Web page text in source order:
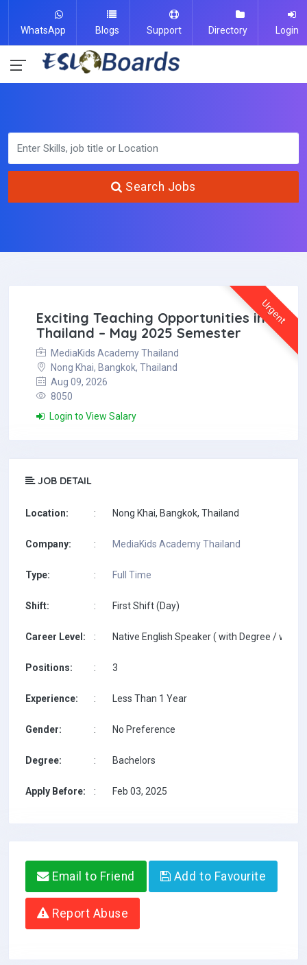
WhatsApp Blogs Support Directory Login
Search Jobs
Urgent
Exciting Teaching Opportunities in
Thailand – May 2025 Semester
MediaKids Academy Thailand
Nong Khai, Bangkok, Thailand
Aug 09, 2026
8050
Login to View Salary
JOB DETAIL
Location: : Nong Khai, Bangkok, Thailand
Company: : MediaKids Academy Thailand
Type: : Full Time
Shift: : First Shift (Day)
Career Level: : Native English Speaker ( with Degree / with
Positions: : 3
Experience: : Less Than 1 Year
Gender: : No Preference
Degree: : Bachelors
Apply Before: : Feb 03, 2025
Email to Friend Add to Favourite
Report Abuse